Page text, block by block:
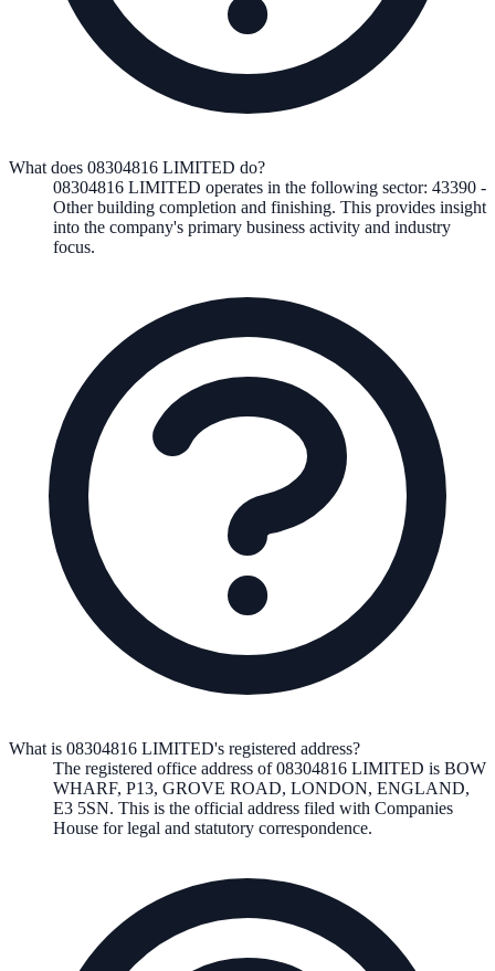
What does 08304816 LIMITED do?
08304816 LIMITED operates in the following sector: 43390 -
Other building completion and finishing. This provides insight
into the company's primary business activity and industry
focus.
What is 08304816 LIMITED's registered address?
The registered office address of08304816 LIMITED is BOW
WHARF, P13, GROVE ROAD, LONDON, ENGLAND,
E3 5SN. This is the official address filed with Companies
House for legal and statutory correspondence.